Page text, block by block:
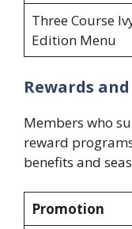
Three Course
Edition Menu
Rewards
Members who
reward
benefits and
Promotion